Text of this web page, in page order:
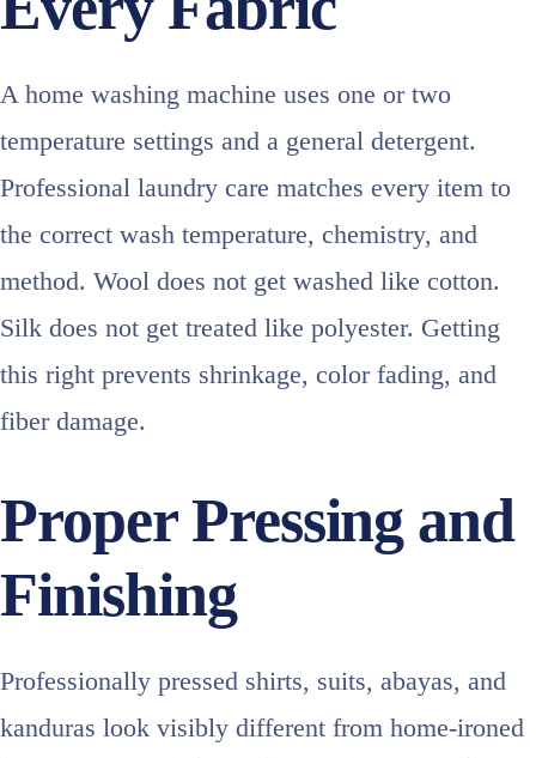
A home washing machine uses one or two
temperature settings and a general detergent.
Professional laundry care matches every item to
the correct wash temperature, chemistry, and
method. Wool does not get washed like cotton.
Silk does not get treated like polyester. Getting
this right prevents shrinkage, color fading, and
fiber damage.
Proper Pressing and
Finishing
Professionally pressed shirts, suits, abayas, and
kanduras look visibly different from home-ironed